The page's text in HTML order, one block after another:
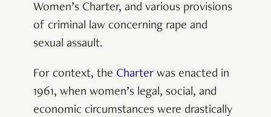
Women’s Charter, and various provisions
of criminal law concerning rape and
sexual assault.
For context, the Charter was enacted in
1961, when women’s legal, social, and
economic circumstances were drastically